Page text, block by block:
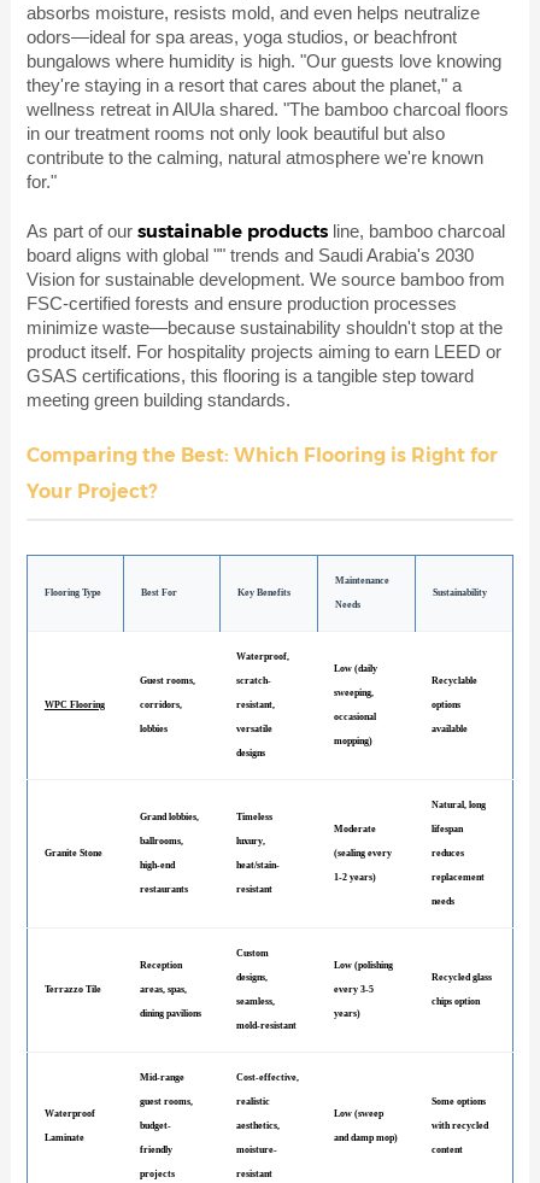
absorbs moisture, resists mold, and even helps neutralize
odors—ideal for spa areas, yoga studios, or beachfront
bungalows where humidity is high. "Our guests love knowing
they're staying in a resort that cares about the planet," a
wellness retreat in AlUla shared. "The bamboo charcoal floors
in our treatment rooms not only look beautiful but also
contribute to the calming, natural atmosphere we're known
for."
As part of our sustainable products line, bamboo charcoal
board aligns with global "" trends and Saudi Arabia's 2030
Vision for sustainable development. We source bamboo from
FSC-certified forests and ensure production processes
minimize waste—because sustainability shouldn't stop at the
product itself. For hospitality projects aiming to earn LEED or
GSAS certifications, this flooring is a tangible step toward
meeting green building standards.
Comparing the Best: Which Flooring is Right for
Your Project?
Flooring Type Best For Key Benefits
Maintenance
Needs
Sustainability
WPC Flooring
Guest rooms,
corridors,
lobbies
Waterproof,
scratch-
resistant,
versatile
designs
Low (daily
sweeping,
occasional
mopping)
Recyclable
options
available
Granite Stone
Grand lobbies,
ballrooms,
high-end
restaurants
Timeless
luxury,
heat/stain-
resistant
Moderate
(sealing every
1-2 years)
Natural, long
lifespan
reduces
replacement
needs
Terrazzo Tile
Reception
areas, spas,
dining pavilions
Custom
designs,
seamless,
mold-resistant
Low (polishing
every 3-5
years)
Recycled glass
chips option
Waterproof
Laminate
Mid-range
guest rooms,
budget-
friendly
projects
Cost-effective,
realistic
aesthetics,
moisture-
resistant
Low (sweep
and damp mop)
Some options
with recycled
content